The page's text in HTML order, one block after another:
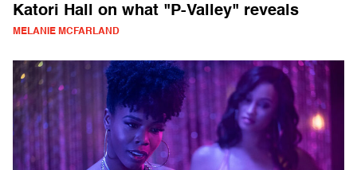
Katori Hall on what "P-Valley" reveals
MELANIE MCFARLAND